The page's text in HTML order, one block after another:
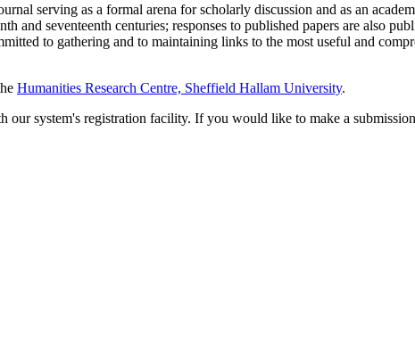
serving as a formal arena for scholarly discussion and as an
and seventeenth centuries; responses to published papers are also
to gathering and to maintaining links to the most useful and
Humanities Research Centre, Sheffield Hallam University.
system's registration facility. If you would like to make a